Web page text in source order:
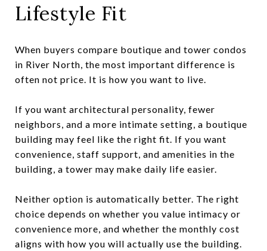
Lifestyle Fit
When buyers compare boutique and tower condos
in River North, the most important difference is
often not price. It is how you want to live.
If you want architectural personality, fewer
neighbors, and a more intimate setting, a boutique
building may feel like the right fit. If you want
convenience, staff support, and amenities in the
building, a tower may make daily life easier.
Neither option is automatically better. The right
choice depends on whether you value intimacy or
convenience more, and whether the monthly cost
aligns with how you will actually use the building.